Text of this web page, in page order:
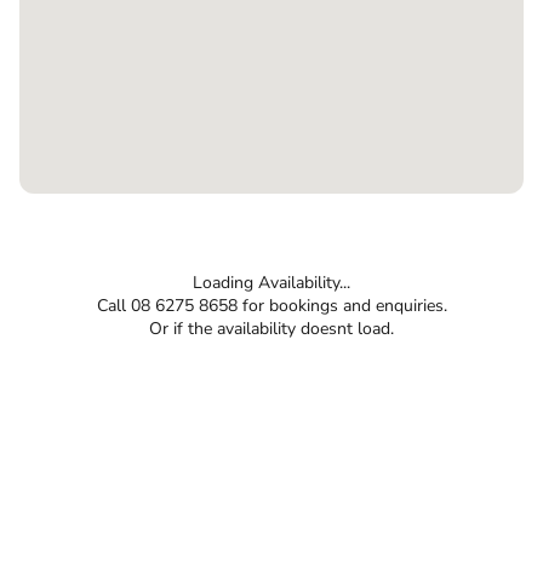
Loading Availability...
Call 08 6275 8658 for bookings and enquiries.
Or if the availability doesnt load.